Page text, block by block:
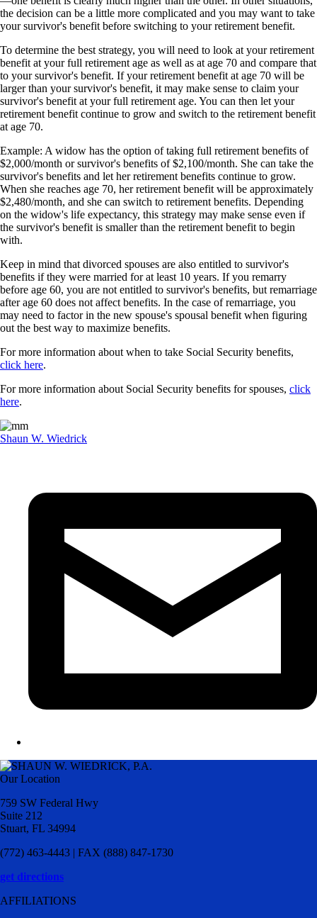
the decision can be a little more complicated and you may want to take
your survivor's benefit before switching to your retirement benefit.
To determine the best strategy, you will need to look at your retirement
benefit at your full retirement age as well as at age 70 and compare that
to your survivor's benefit. If your retirement benefit at age 70 will be
larger than your survivor's benefit, it may make sense to claim your
survivor's benefit at your full retirement age. You can then let your
retirement benefit continue to grow and switch to the retirement benefit
at age 70.
Example: A widow has the option of taking full retirement benefits of
$2,000/month or survivor's benefits of $2,100/month. She can take the
survivor's benefits and let her retirement benefits continue to grow.
When she reaches age 70, her retirement benefit will be approximately
$2,480/month, and she can switch to retirement benefits. Depending
on the widow's life expectancy, this strategy may make sense even if
the survivor's benefit is smaller than the retirement benefit to begin
with.
Keep in mind that divorced spouses are also entitled to survivor's
benefits if they were married for at least 10 years. If you remarry
before age 60, you are not entitled to survivor's benefits, but remarriage
after age 60 does not affect benefits. In the case of remarriage, you
may need to factor in the new spouse's spousal benefit when figuring
out the best way to maximize benefits.
For more information about when to take Social Security benefits,
click here.
For more information about Social Security benefits for spouses, click
here.
Shaun W. Wiedrick
Our Location
759 SW Federal Hwy
Suite 212
Stuart, FL 34994
(772) 463-4443 | FAX (888) 847-1730
get directions
AFFILIATIONS